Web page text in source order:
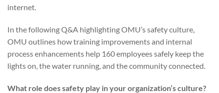
internet.
In the following Q&A highlighting OMU’s safety culture,
OMU outlines how training improvements and internal
process enhancements help 160 employees safely keep the
lights on, the water running, and the community connected.
What role does safety play in your organization’s culture?